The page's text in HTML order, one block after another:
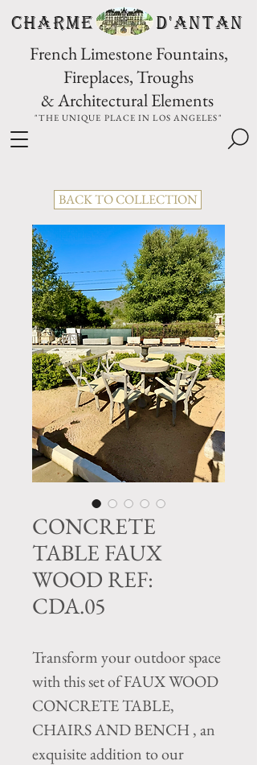
CHARME D'Antan
French Limestone Fountains,
Fireplaces, Troughs
& Architectural Elements
"THE UNIQUE PLACE IN LOS ANGELES"
BACK TO COLLECTION
CONCRETE
TABLE FAUX
WOOD REF:
CDA.05
Transform your outdoor space
with this set of FAUX WOOD
CONCRETE TABLE,
CHAIRS AND BENCH , an
exquisite addition to our